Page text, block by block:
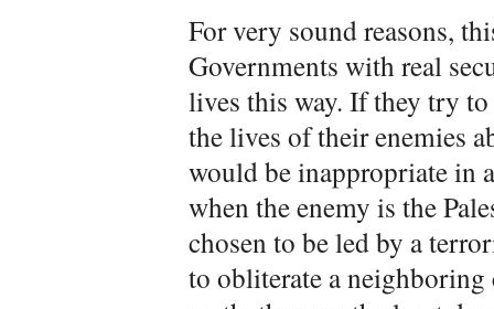
For very sound reasons,
Governments with real
lives this way. If they try
the lives of their enemies
would be inappropriate in
when the enemy is the
chosen to be led by a
to obliterate a